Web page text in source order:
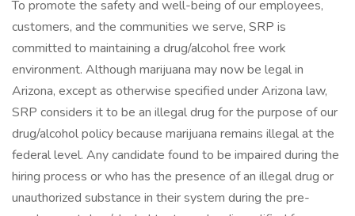
To promote the safety and well-being of our employees,
customers, and the communities we serve, SRP is
committed to maintaining a drug/alcohol free work
environment. Although marijuana may now be legal in
Arizona, except as otherwise specified under Arizona law,
SRP considers it to be an illegal drug for the purpose of our
drug/alcohol policy because marijuana remains illegal at the
federal level. Any candidate found to be impaired during the
hiring process or who has the presence of an illegal drug or
unauthorized substance in their system during the pre-